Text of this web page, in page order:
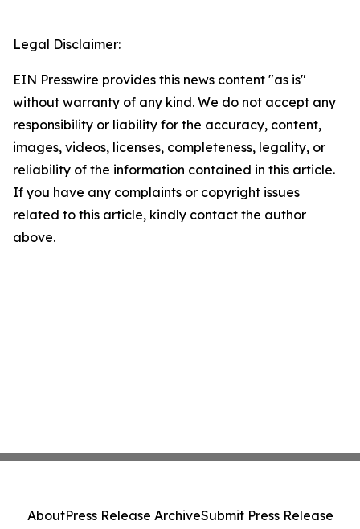
Legal Disclaimer:
EIN Presswire provides this news content "as is"
without warranty of any kind. We do not accept any
responsibility or liability for the accuracy, content,
images, videos, licenses, completeness, legality, or
reliability of the information contained in this article.
If you have any complaints or copyright issues
related to this article, kindly contact the author
above.
AboutPress Release ArchiveSubmit Press Release